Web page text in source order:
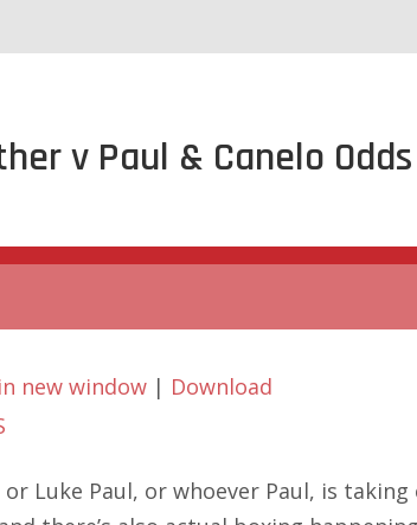
v Paul & Canelo Odds
new window | Download
or Luke Paul, or whoever Paul, is